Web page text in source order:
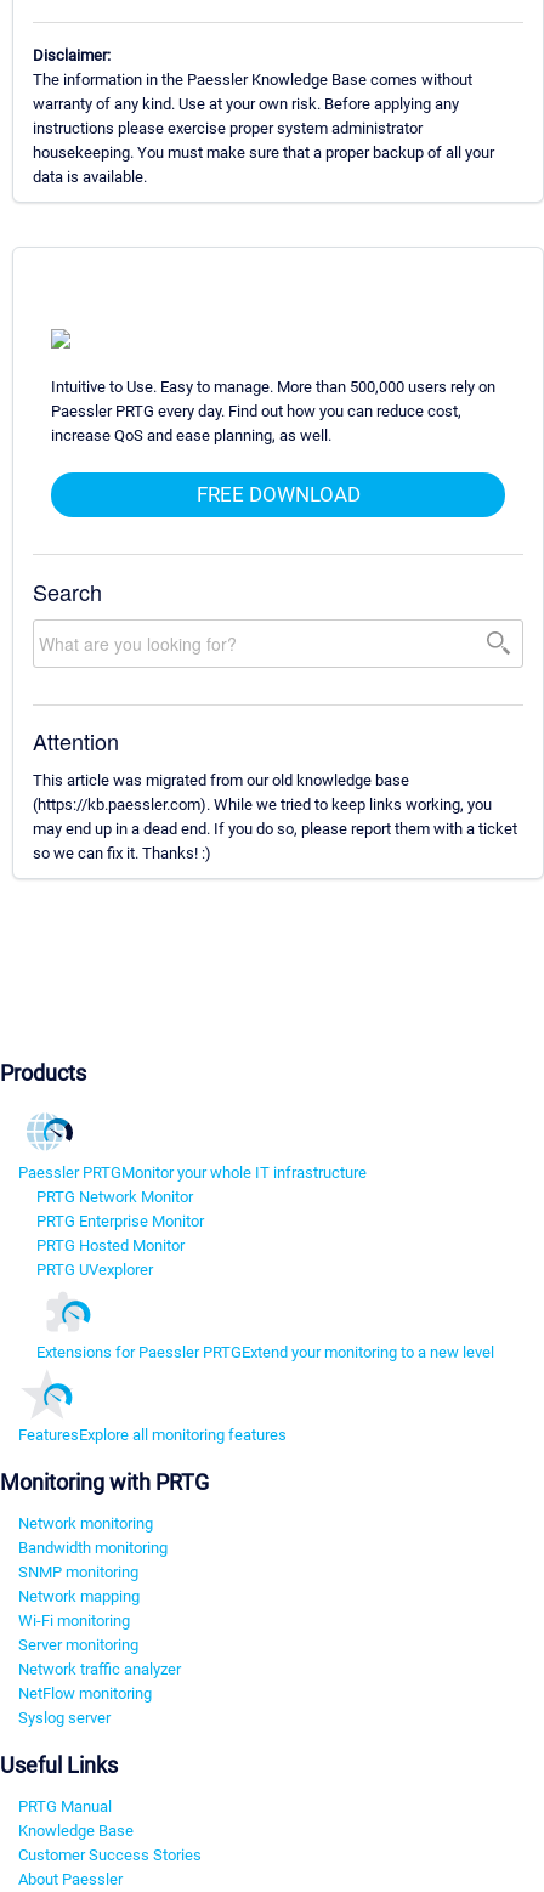
Disclaimer:
The information in the Paessler Knowledge Base comes without
warranty of any kind. Use at your own risk. Before applying any
instructions please exercise proper system administrator
housekeeping. You must make sure that a proper backup of all your
data is available.
Intuitive to Use. Easy to manage. More than 500,000 users rely on
Paessler PRTG every day. Find out how you can reduce cost,
increase QoS and ease planning, as well.
FREE DOWNLOAD
Search
Attention
This article was migrated from our old knowledge base
(https://kb.paessler.com). While we tried to keep links working, you
may end up in a dead end. If you do so, please report them with a ticket
so we can fix it. Thanks! :)
Products
Paessler PRTGMonitor your whole IT infrastructure
PRTG Network Monitor
PRTG Enterprise Monitor
PRTG Hosted Monitor
PRTG UVexplorer
Extensions for Paessler PRTGExtend your monitoring to a new level
FeaturesExplore all monitoring features
Monitoring with PRTG
Network monitoring
Bandwidth monitoring
SNMP monitoring
Network mapping
Wi-Fi monitoring
Server monitoring
Network traffic analyzer
NetFlow monitoring
Syslog server
Useful Links
PRTG Manual
Knowledge Base
Customer Success Stories
About Paessler